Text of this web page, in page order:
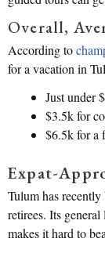
Overall,
According to
for a vacation in
Just under
$3.5k for
$6.5k for a
Expat-
Tulum has
retirees. Its
makes it hard to